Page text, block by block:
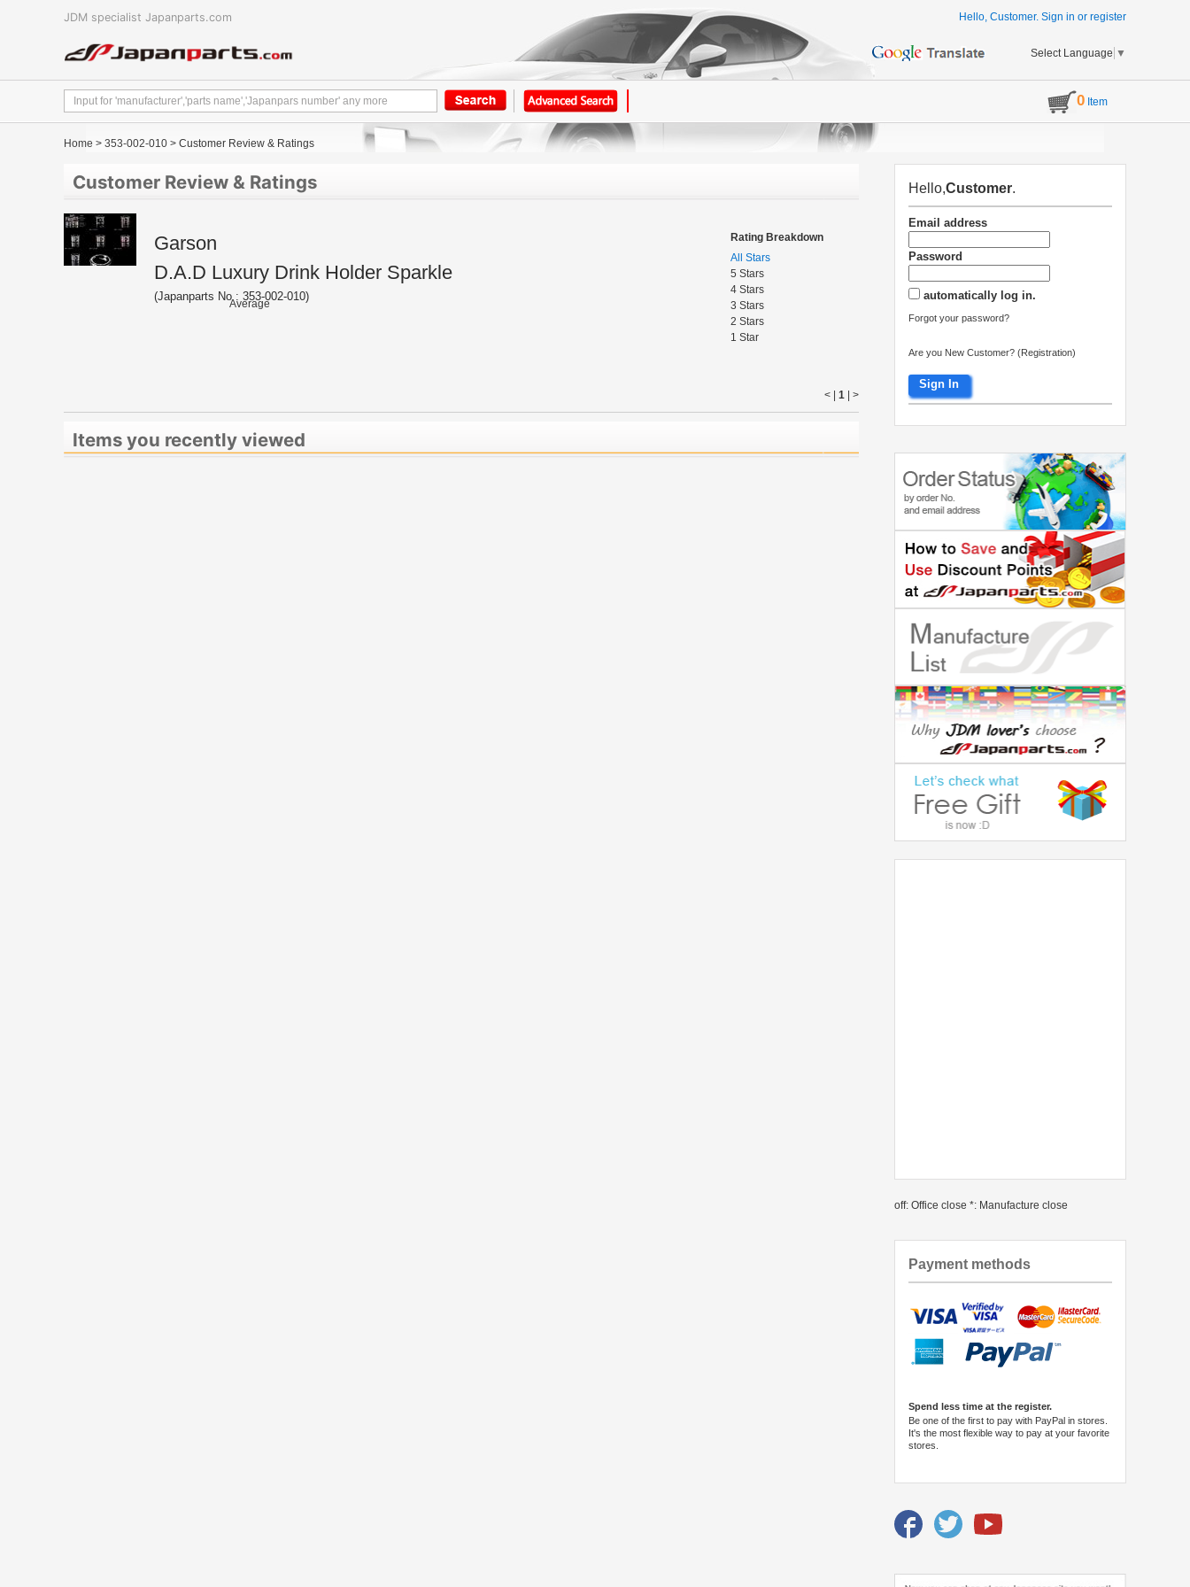
JDM specialist Japanparts.com Hello, Customer. Sign in or register
Select Language ▼
0 Item
Home > 353-002-010 > Customer Review & Ratings
Customer Review & Ratings
Garson
D.A.D Luxury Drink Holder Sparkle
(Japanparts No : 353-002-010)
Average
Rating Breakdown
All Stars
5 Stars
4 Stars
3 Stars
2 Stars
1 Star
< | 1 >
Items you recently viewed
Hello,Customer.
Email address
Password
automatically log in.
Forgot your password?
Are you New Customer? (Registration)
Sign In
off: Office close *: Manufacture close
Payment methods
Spend less time at the register.
Be one of the first to pay with PayPal in stores.
It's the most flexible way to pay at your favorite
stores.